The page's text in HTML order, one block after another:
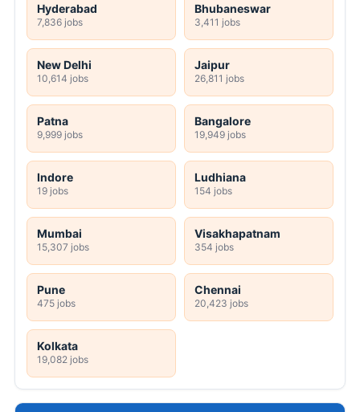
Hyderabad
7,836 jobs
Bhubaneswar
3,411 jobs
New Delhi
10,614 jobs
Jaipur
26,811 jobs
Patna
9,999 jobs
Bangalore
19,949 jobs
Indore
19 jobs
Ludhiana
154 jobs
Mumbai
15,307 jobs
Visakhapatnam
354 jobs
Pune
475 jobs
Chennai
20,423 jobs
Kolkata
19,082 jobs